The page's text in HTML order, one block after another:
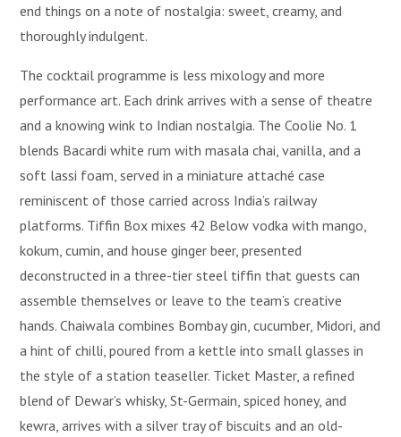
end things on a note of nostalgia: sweet, creamy, and
thoroughly indulgent.
The cocktail programme is less mixology and more
performance art. Each drink arrives with a sense of theatre
and a knowing wink to Indian nostalgia. The Coolie No. 1
blends Bacardi white rum with masala chai, vanilla, and a
soft lassi foam, served in a miniature attaché case
reminiscent of those carried across India’s railway
platforms. Tiffin Box mixes 42 Below vodka with mango,
kokum, cumin, and house ginger beer, presented
deconstructed in a three-tier steel tiffin that guests can
assemble themselves or leave to the team’s creative
hands. Chaiwala combines Bombay gin, cucumber, Midori, and
a hint of chilli, poured from a kettle into small glasses in
the style of a station teaseller. Ticket Master, a refined
blend of Dewar’s whisky, St-Germain, spiced honey, and
kewra, arrives with a silver tray of biscuits and an old-